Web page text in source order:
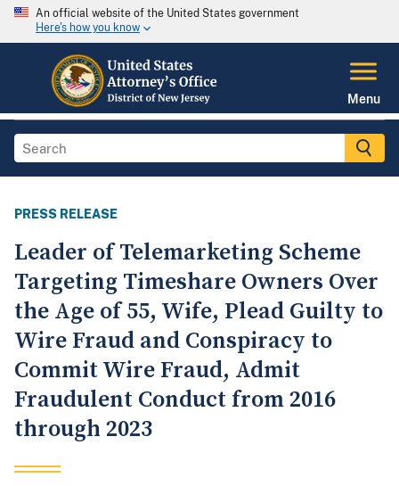
An official website of the United States government
Here's how you know
Menu
PRESS RELEASE
Leader of Telemarketing Scheme
Targeting Timeshare Owners Over
the Age of 55, Wife, Plead Guilty to
Wire Fraud and Conspiracy to
Commit Wire Fraud, Admit
Fraudulent Conduct from 2016
through 2023